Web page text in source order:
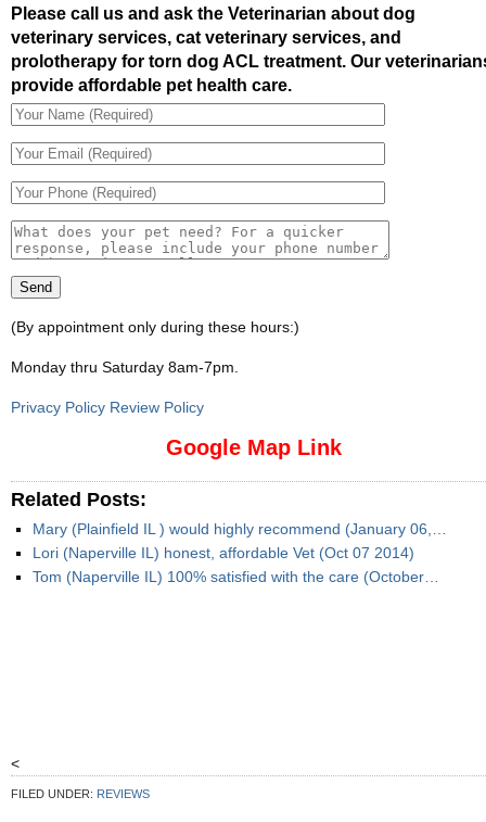
Please call us and ask the Veterinarian about dog
veterinary services, cat veterinary services, and
prolotherapy for torn dog ACL treatment. Our
provide affordable pet health care.
(By appointment only during these hours:)
Monday thru Saturday 8am-7pm
Privacy Policy Review Policy
Google Map Link
Related Posts:
Mary (Plainfield IL ) would highly recommend (January 06,…
Lori (Naperville IL) honest, affordable Vet (Oct 07 2014)
Tom (Naperville IL) 100% satisfied with the care (October…
<
FILED UNDER: REVIEWS